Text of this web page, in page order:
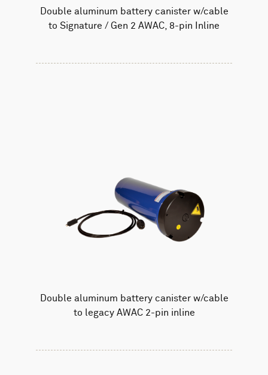
Double aluminum battery canister w/cable
to Signature / Gen 2 AWAC, 8-pin Inline
Double aluminum battery canister w/cable
to legacy AWAC 2-pin inline